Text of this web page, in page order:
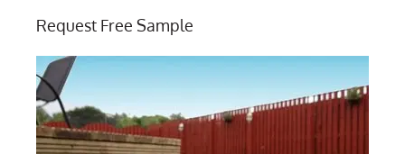
Request Free Sample